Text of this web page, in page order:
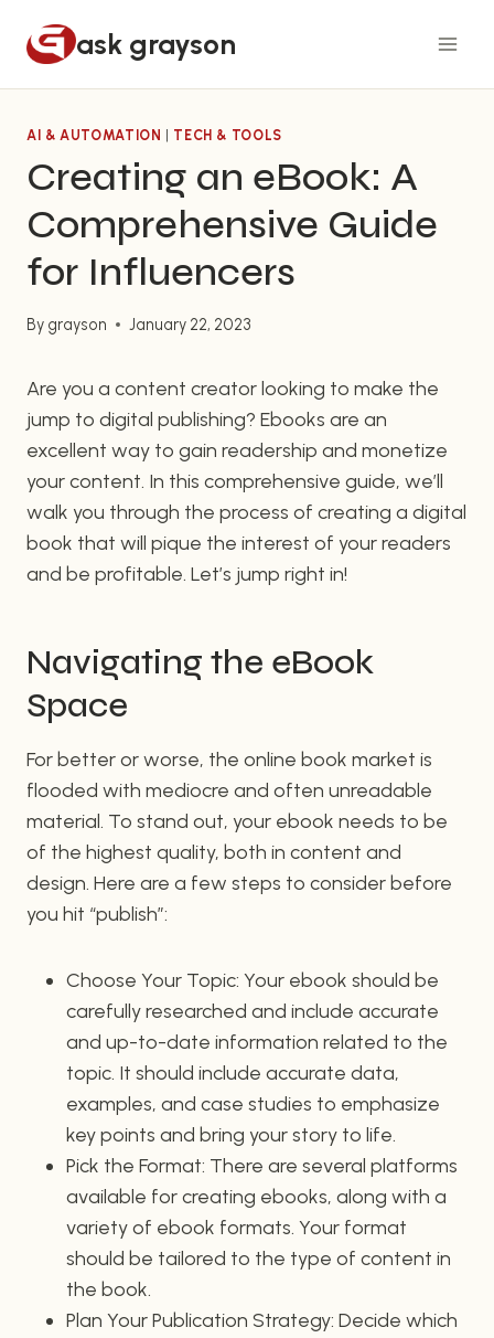
ask grayson
AI & AUTOMATION TECH & TOOLS
Creating an eBook: A
Comprehensive Guide
for Influencers
By grayson January 22, 2023
Are you a content creator looking to make the
jump to digital publishing? Ebooks are an
excellent way to gain readership and monetize
your content. In this comprehensive guide, we’ll
walk you through the process of creating a digital
book that will pique the interest of your readers
and be profitable. Let’s jump right in!
Navigating the eBook
Space
For better or worse, the online book market is
flooded with mediocre and often unreadable
material. To stand out, your ebook needs to be
of the highest quality, both in content and
design. Here are a few steps to consider before
you hit “publish”:
Choose Your Topic: Your ebook should be
carefully researched and include accurate
and up-to-date information related to the
topic. It should include accurate data,
examples, and case studies to emphasize
key points and bring your story to life.
Pick the Format: There are several platforms
available for creating ebooks, along with a
variety of ebook formats. Your format
should be tailored to the type of content in
the book.
Plan Your Publication Strategy: Decide which